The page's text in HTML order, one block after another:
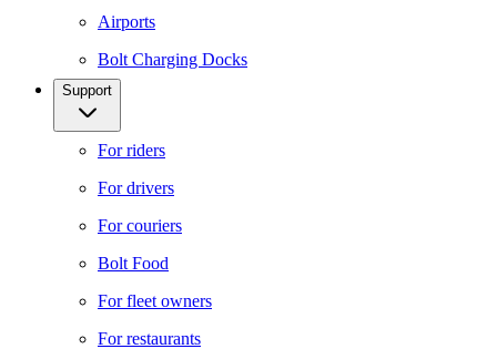
Airports
Bolt Charging Docks
Support
For riders
For drivers
For couriers
Bolt Food
For fleet owners
For restaurants